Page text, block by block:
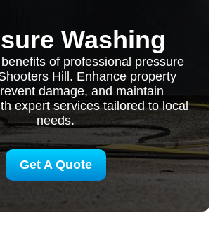
Washing
of professional pressure
Hill. Enhance property
damage, and maintain
expert services tailored to local
needs.
Get A Quote